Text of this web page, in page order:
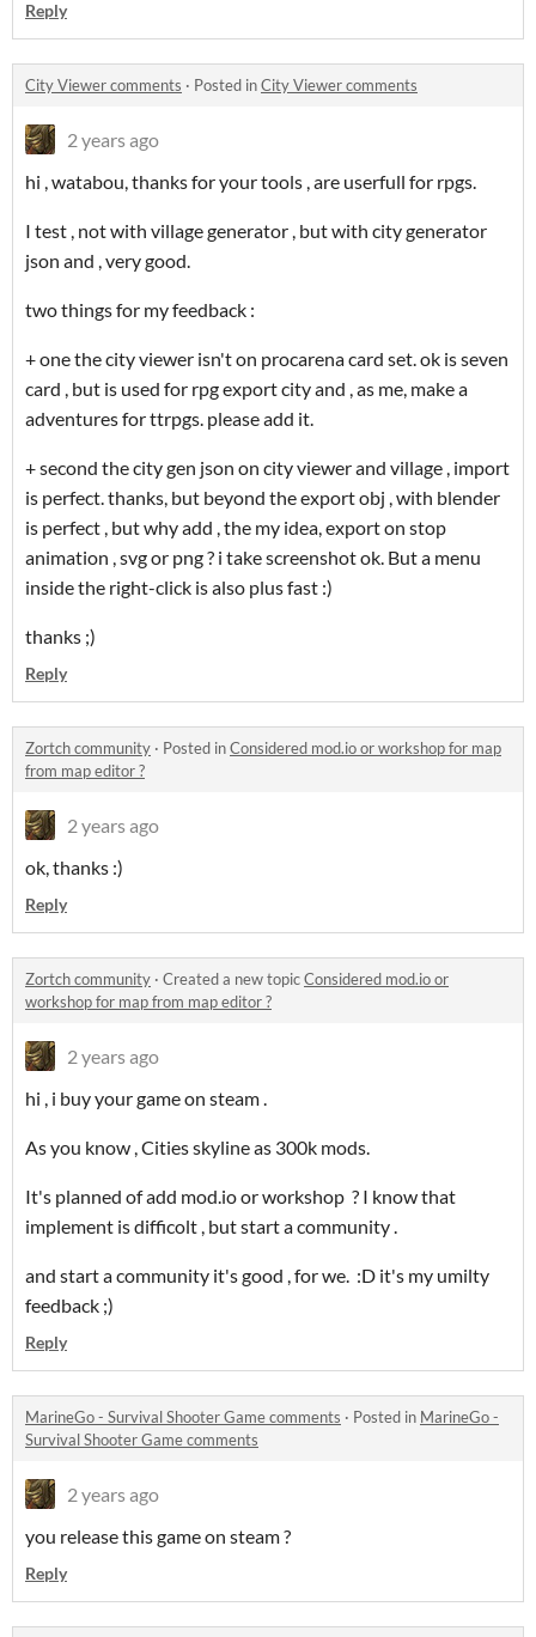
Reply
City Viewer comments · Posted inCity Viewer comments
2 years ago
hi , watabou, thanks for your tools , are userfull for rpgs.
I test , not with village generator , but with city generator
json and , very good.
two things for my feedback :
+ one the city viewer isn't on procarena card set. ok is seven
card , but is used for rpg export city and , as me, make a
adventures for ttrpgs. please add it.
+ second the city gen json on city viewer and village , import
is perfect. thanks, but beyond the export obj , with blender
is perfect , but why add , the my idea, export on stop
animation , svg or png ? i take screenshot ok. But a menu
inside the right-click is also plus fast :)
thanks ;)
Reply
Zortch community · Posted inConsidered mod.io or workshop for map
from map editor ?
2 years ago
ok, thanks :)
Reply
Zortch community · Created a new topicConsidered mod.io or
workshop for map from map editor ?
2 years ago
hi , i buy your game on steam .
As you know , Cities skyline as 300k mods.
It's planned of add mod.io or workshop ? I know that
implement is difficolt , but start a community .
and start a community it's good , for we. :D it's my umilty
feedback ;)
Reply
MarineGo - Survival Shooter Game comments · Posted in MarineGo -
Survival Shooter Game comments
2 years ago
you release this game on steam ?
Reply